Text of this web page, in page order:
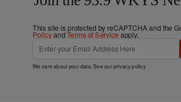
This site is protected by reCAPTCHA and the
PolicyandTerms of Service apply.
We care about your data. See ourprivacy policy.